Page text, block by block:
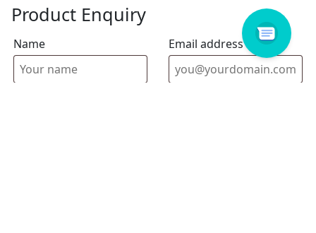
Product Enquiry
Name Email address